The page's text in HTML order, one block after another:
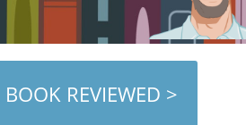
REVIEWED >